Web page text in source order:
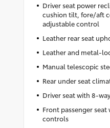
Driver seat power
cushion tilt, fore/aft
adjustable control
Leather rear seat
Leather and metal-
Manual telescopic
Rear under seat
Driver seat with 8-
Front passenger
controls